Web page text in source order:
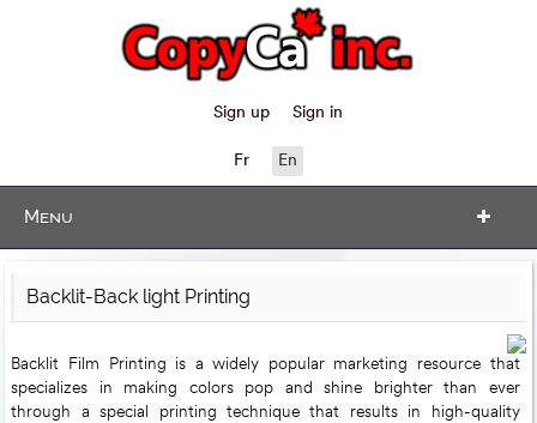
Sign up Sign in
Fr En
Menu
Backlit-Back light Printing
Backlit Film Printing​​ is a widely popular marketing resource that
specializes in making colors pop and shine brighter than ever
through a special printing technique​ that results in high-quality